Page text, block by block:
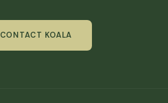
CONTACT KOALA